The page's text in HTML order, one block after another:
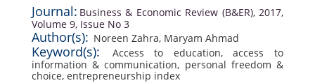
Journal: Business & Economic Review (B&ER), 2017,
Volume 9, Issue No 3
Author(s): Noreen Zahra, Maryam Ahmad
Keyword(s): Access to education,access to
information & communication, personal freedom &
choice, entrepreneurship index